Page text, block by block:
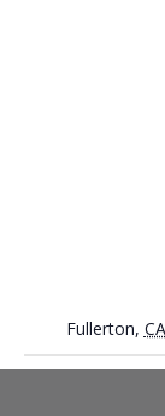
Fullerton, CA